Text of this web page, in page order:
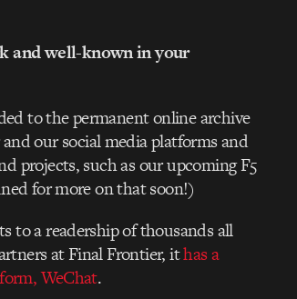
and well-known in your
to the permanent online archive
our social media platforms and
projects, such as our upcoming F5
for more on that soon!)
to a readership of thousands all
at Final Frontier, ithas a
WeChat.